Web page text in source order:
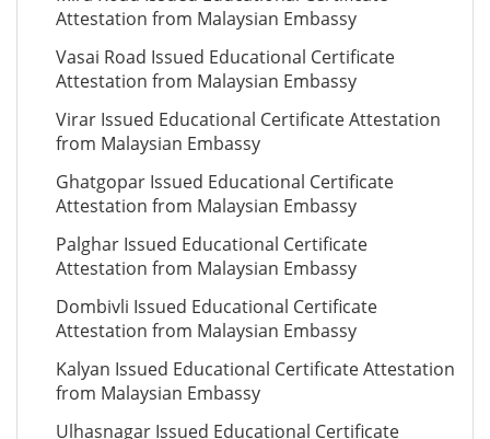
Attestation from Malaysian Embassy
Vasai Road Issued Educational Certificate
Attestation from Malaysian Embassy
Virar Issued Educational Certificate Attestation
from Malaysian Embassy
Ghatgopar Issued Educational Certificate
Attestation from Malaysian Embassy
Palghar Issued Educational Certificate
Attestation from Malaysian Embassy
Dombivli Issued Educational Certificate
Attestation from Malaysian Embassy
Kalyan Issued Educational Certificate Attestation
from Malaysian Embassy
Ulhasnagar Issued Educational Certificate